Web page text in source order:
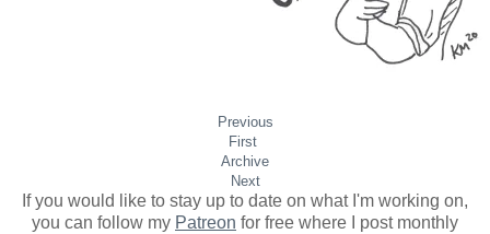
Previous
First
Archive
Next
If you would like to stay up to date on what I'm working on,
you can follow my Patreon for free where I post monthly